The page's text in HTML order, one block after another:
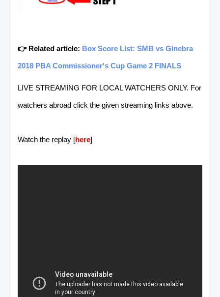
👉 Related article: Box Score List: SMB vs Ginebra
2018 PBA Commissioner's Cup Game 2 FINALS
LIVE STREAMING FOR LOCAL WATCHERS ONLY. For
watchers abroad click the given streaming links above.
Watch the replay [here]